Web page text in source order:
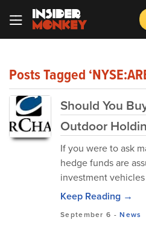
Posts Tagged
Should You
Outdoor
If you were to ask
hedge funds are
investment
Keep Reading →
September 6 -News